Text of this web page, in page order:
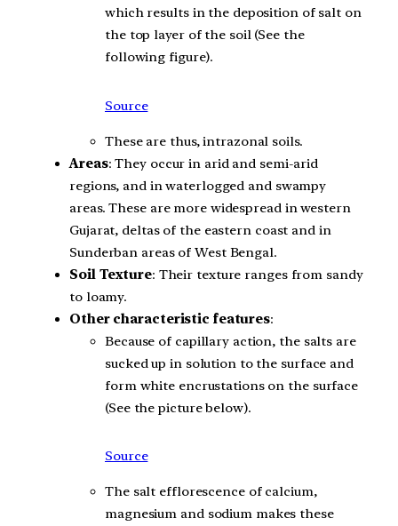
which results in the deposition of salt on
the top layer of the soil (See the
following figure).
Source
These are thus, intrazonal soils.
Areas: They occur in arid and semi-arid
regions, and in waterlogged and swampy
areas. These are more widespread in western
Gujarat, deltas of the eastern coast and in
Sunderban areas of West Bengal.
Soil Texture: Their texture ranges from sandy
to loamy.
Other characteristic features:
Because of capillary action, the salts are
sucked up in solution to the surface and
form white encrustations on the surface
(See the picture below).
Source
The salt efflorescence of calcium,
magnesium and sodium makes these